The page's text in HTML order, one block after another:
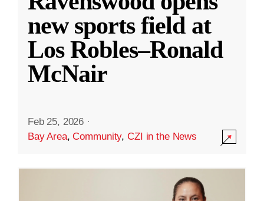
new sports field at
Los Robles–Ronald
McNair
Feb 25, 2026 ·
Bay Area,Community,CZI in the News